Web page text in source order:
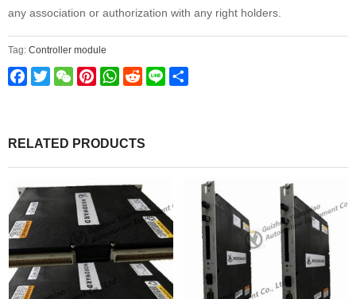
any association or authorization with any right holders.
Tag: Controller module
Facebook
TwitterWeChatPinterestWhatsApp
Reddit
Line
RELATED PRODUCTS